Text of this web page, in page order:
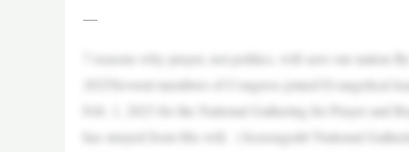
—
7 reasons why prayer, not politics, will save our nation
2025Several members of Congress joined Evangelical
Feb. 1, 2023 for the National Gathering for Prayer and
has strayed from His will. | Screengrab/ National